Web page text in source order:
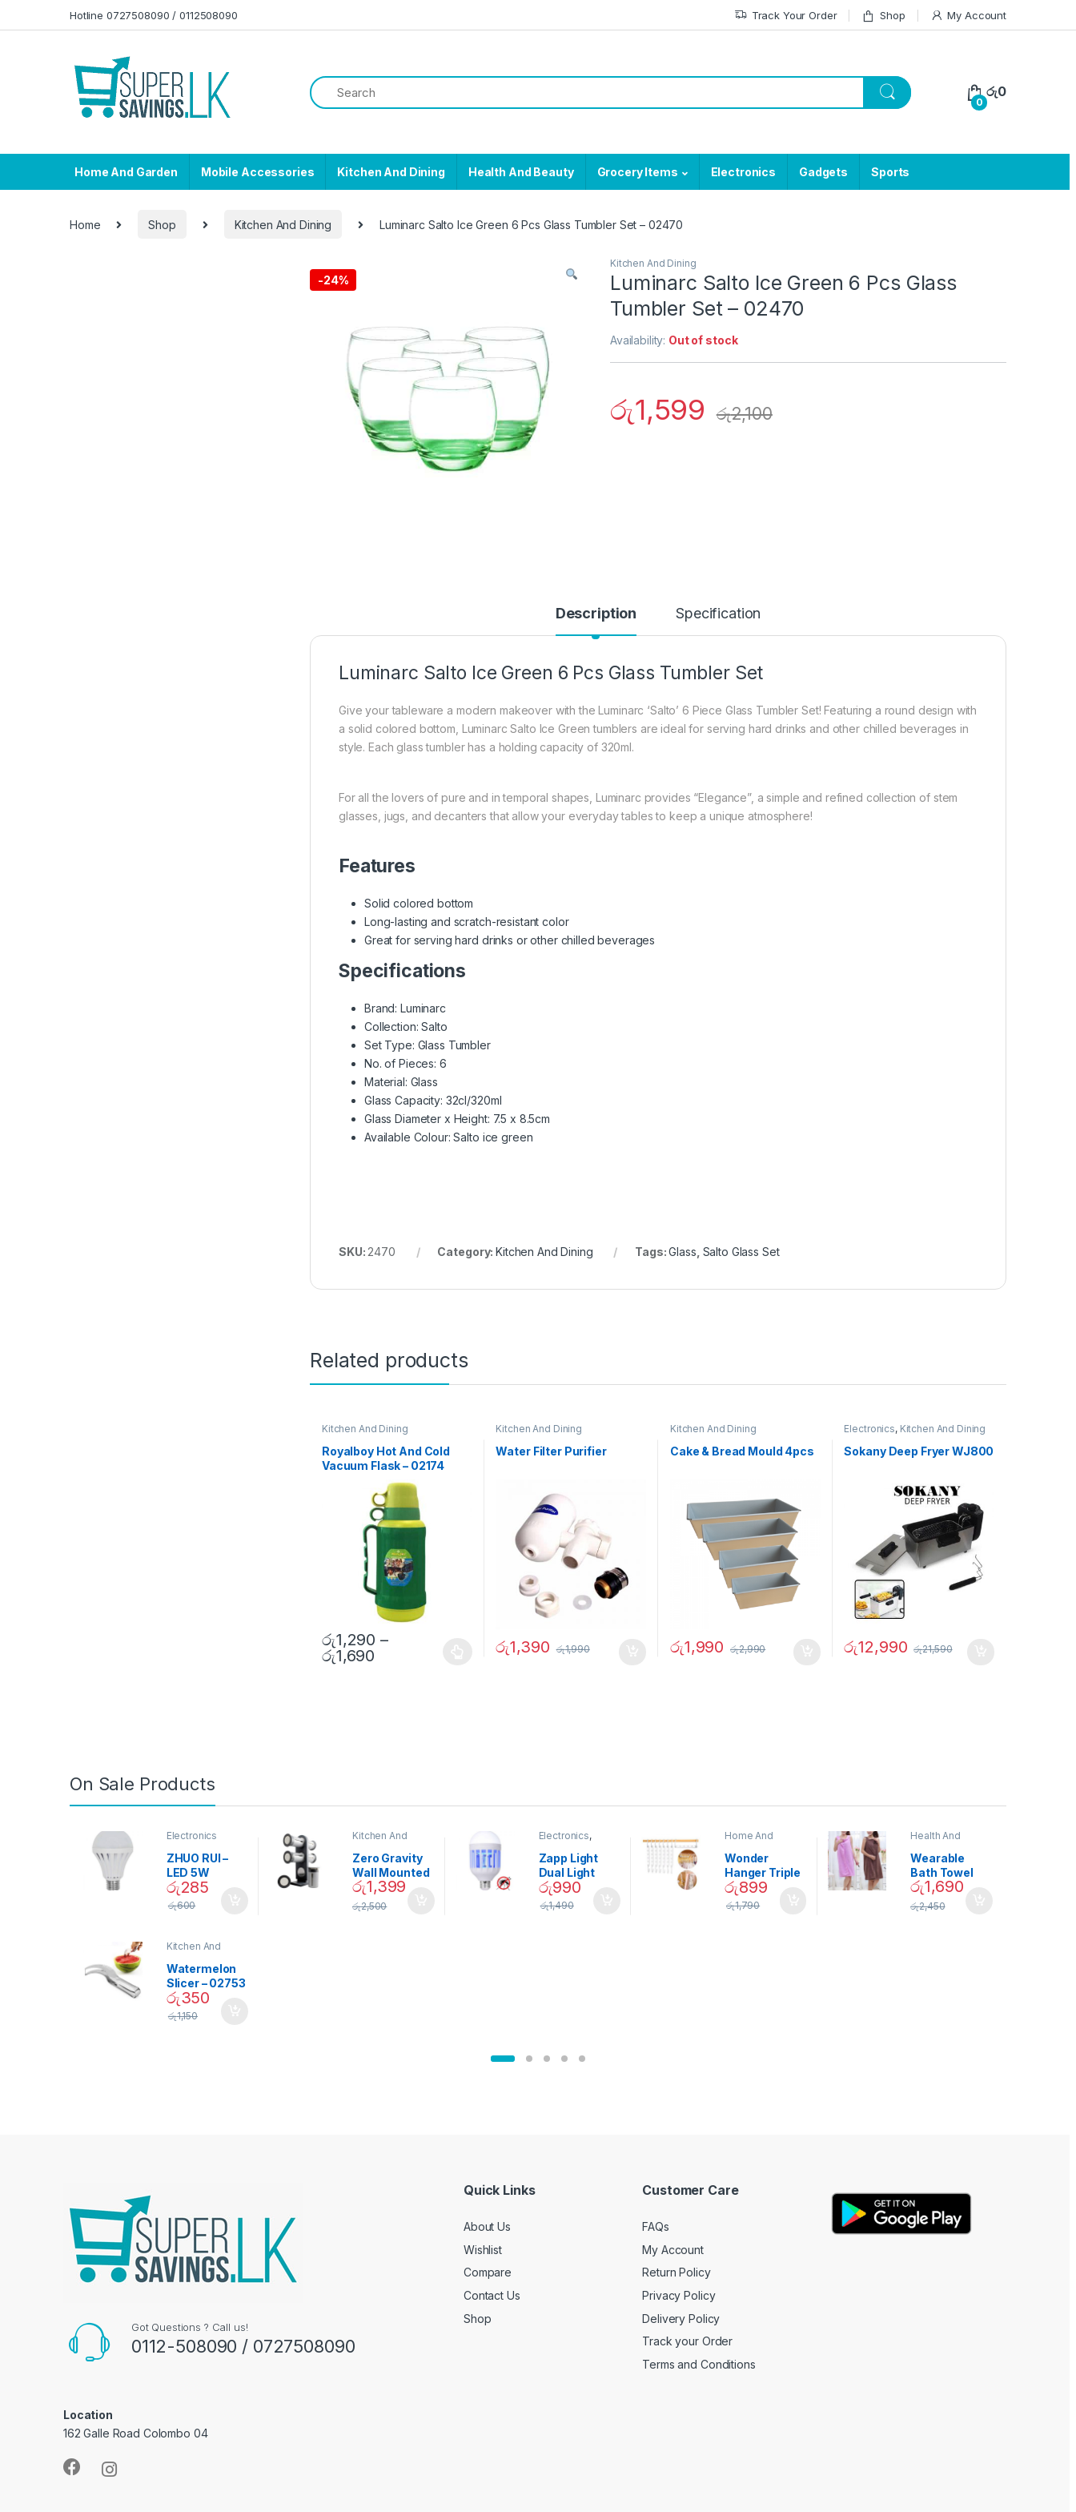
Hotline 0727508090 / 0112508090 Track Your Order Shop My Account
0
රු0
Home And Garden Mobile Accessories Kitchen And Dining Health And Beauty Grocery Items Electronics Gadgets Sports
Home Shop Kitchen And Dining Luminarc Salto Ice Green 6 Pcs Glass Tumbler Set – 02470
-24%
Kitchen And Dining
Luminarc Salto Ice Green 6 Pcs Glass
Tumbler Set – 02470
Availability: Out of stock
රු1,599 රු2,100
Description Specification
Luminarc Salto Ice Green 6 Pcs Glass Tumbler Set
Give your tableware a modern makeover with the Luminarc ‘Salto’ 6 Piece Glass Tumbler Set! Featuring a round design with
a solid colored bottom, Luminarc Salto Ice Green tumblers are ideal for serving hard drinks and other chilled beverages in
style. Each glass tumbler has a holding capacity of 320ml.
For all the lovers of pure and in temporal shapes, Luminarc provides “Elegance”, a simple and refined collection of stem
glasses, jugs, and decanters that allow your everyday tables to keep a unique atmosphere!
Features
Solid colored bottom
Long-lasting and scratch-resistant color
Great for serving hard drinks or other chilled beverages
Specifications
Brand: Luminarc
Collection: Salto
Set Type: Glass Tumbler
No. of Pieces: 6
Material: Glass
Glass Capacity: 32cl/320ml
Glass Diameter x Height: 7.5 x 8.5cm
Available Colour: Salto ice green
SKU:2470 Category:Kitchen And Dining Tags:Glass, Salto Glass Set
Related products
Kitchen And Dining
Royalboy Hot And Cold
Vacuum Flask – 02174
රු1,290 –
රු1,690
Kitchen And Dining
Water Filter Purifier
රු1,390 රු1,990
Kitchen And Dining
Cake & Bread Mould 4pcs
රු1,990 රු2,990
Electronics, Kitchen And Dining
Sokany Deep Fryer WJ800
රු12,990 රු21,590
On Sale Products
Electronics
ZHUO RUI –
LED 5W
Daylight
Screw Type
රු285
රු600
Kitchen And
Zero Gravity
Wall Mounted
Magnetic
Spice Set –
02905
රු1,399
රු2,500
Electronics,
Garden
Zapp Light
Dual Light
Mosquito Bulb
රු990
රු1,490
Home And
Decor
Wonder
Hanger Triple
Closet Space
Saver
රු899
රු1,790
Health And
Wearable
Bath Towel
(As Seen on
TV) – 01870
රු1,690
රු2,450
Kitchen And
Watermelon
Slicer – 02753
රු350
රු1,150
Got Questions ? Call us!
0112-508090 / 0727508090
Location
162 Galle Road Colombo 04
Quick Links
About Us
Wishlist
Compare
Contact Us
Shop
Customer Care
FAQs
My Account
Return Policy
Privacy Policy
Delivery Policy
Track your Order
Terms and Conditions